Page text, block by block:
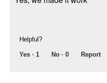
Helpful?
Yes · 1 No · 0 Report